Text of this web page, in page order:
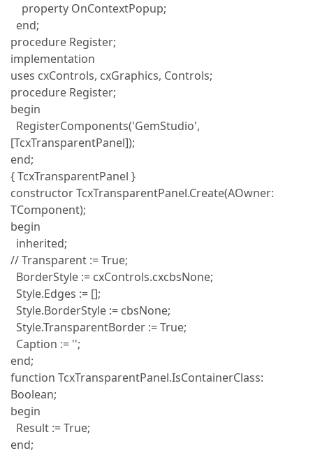
property OnContextPopup;
end;
procedure Register;
implementation
uses cxControls, cxGraphics, Controls;
procedure Register;
begin
RegisterComponents('GemStudio',
[TcxTransparentPanel]);
end;
{ TcxTransparentPanel }
constructor TcxTransparentPanel.Create(AOwner:
TComponent);
begin
inherited;
// Transparent := True;
BorderStyle := cxControls.cxcbsNone;
Style.Edges := [];
Style.BorderStyle := cbsNone;
Style.TransparentBorder := True;
Caption := '';
end;
function TcxTransparentPanel.IsContainerClass:
Boolean;
begin
Result := True;
end;